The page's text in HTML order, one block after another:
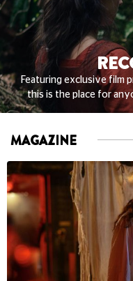
Featuring exclusive film
this is the place for
MAGAZINE